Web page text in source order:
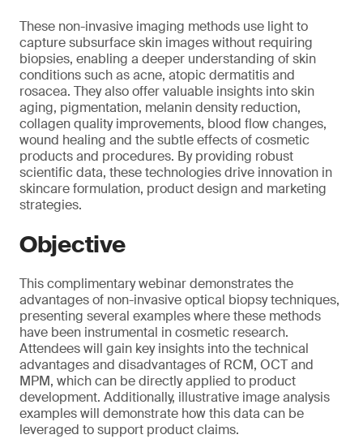
These non-invasive imaging methods use light to
capture subsurface skin images without requiring
biopsies, enabling a deeper understanding of skin
conditions such as acne, atopic dermatitis and
rosacea. They also offer valuable insights into skin
aging, pigmentation, melanin density reduction,
collagen quality improvements, blood flow changes,
wound healing and the subtle effects of cosmetic
products and procedures. By providing robust
scientific data, these technologies drive innovation in
skincare formulation, product design and marketing
strategies.
Objective
This complimentary webinar demonstrates the
advantages of non-invasive optical biopsy techniques,
presenting several examples where these methods
have been instrumental in cosmetic research.
Attendees will gain key insights into the technical
advantages and disadvantages of RCM, OCT and
MPM, which can be directly applied to product
development. Additionally, illustrative image analysis
examples will demonstrate how this data can be
leveraged to support product claims.